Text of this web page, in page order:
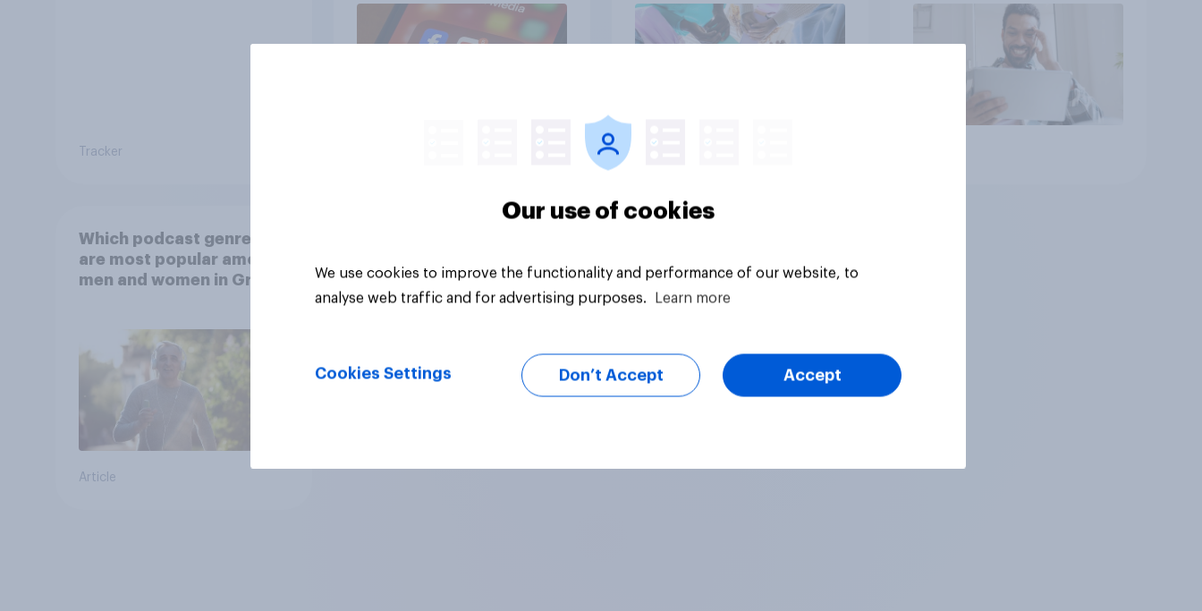
Tracker
Which podcast genres
are most popular among
men and women in Great
Article
Our use of cookies
We use cookies to improve the functionality and performance of our website, to
analyse web traffic and for advertising purposes.
Learn more
Cookies Settings Don’t Accept Accept